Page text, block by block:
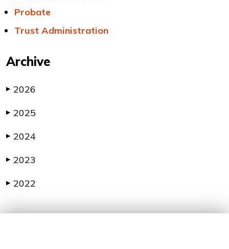
Probate
Trust Administration
Archive
▶ 2026
▶ 2025
▶ 2024
▶ 2023
▶ 2022